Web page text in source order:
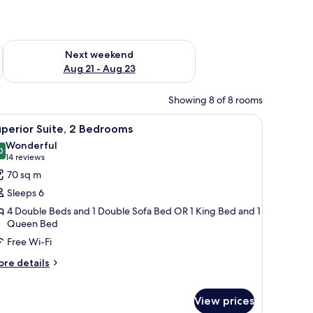
- Aug 16
Next weekend
Aug 21 - Aug 23
Check availability for next weekend Aug 21 - Aug 23
Showing 8 of 8 rooms
and a wooden cabinet with toiletries.
wallpaper, a window, a desk with a lamp, and a framed picture on
A living room with a sofa, armchair, and
12 Suite, 2 Bedrooms
out of 10
Wonderful
14 reviews
(14
reviews)
70 sq m
Sleeps 6
4 Double Beds and 1 Double Sofa Bed OR 1 King Bed and 1
Queen Bed
Free Wi-Fi
details
View prices